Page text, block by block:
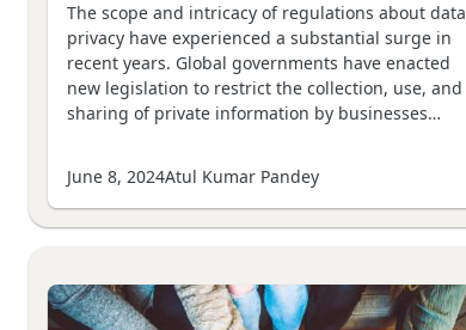
The scope and intricacy of regulations about data
privacy have experienced a substantial surge in
recent years. Global governments have enacted
new legislation to restrict the collection, use, and
sharing of private information by businesses…
June 8, 2024Atul Kumar Pandey